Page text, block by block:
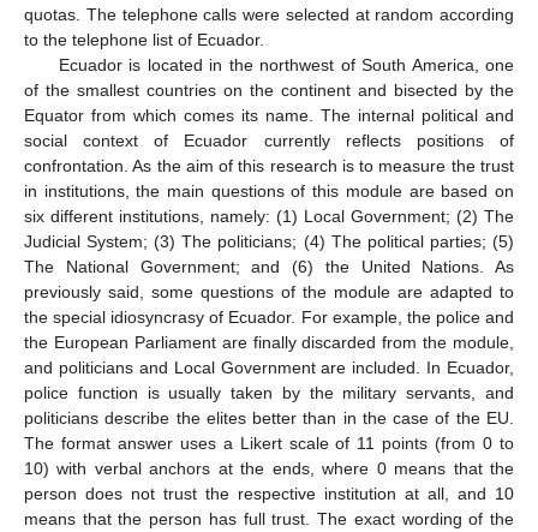
quotas. The telephone calls were selected at random according
to the telephone list of Ecuador.
Ecuador is located in the northwest of South America, one
of the smallest countries on the continent and bisected by the
Equator from which comes its name. The internal political and
social context of Ecuador currently reflects positions of
confrontation. As the aim of this research is to measure the trust
in institutions, the main questions of this module are based on
six different institutions, namely: (1) Local Government; (2) The
Judicial System; (3) The politicians; (4) The political parties; (5)
The National Government; and (6) the United Nations. As
previously said, some questions of the module are adapted to
the special idiosyncrasy of Ecuador. For example, the police and
the European Parliament are finally discarded from the module,
and politicians and Local Government are included. In Ecuador,
police function is usually taken by the military servants, and
politicians describe the elites better than in the case of the EU.
The format answer uses a Likert scale of 11 points (from 0 to
10) with verbal anchors at the ends, where 0 means that the
person does not trust the respective institution at all, and 10
means that the person has full trust. The exact wording of the